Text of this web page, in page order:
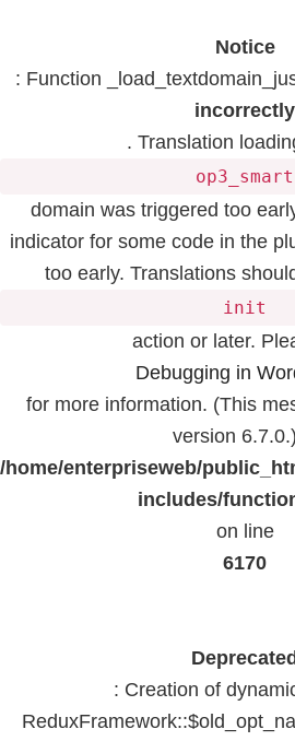
Notice
: Function
incorrectly
. Translation
op3_smart
domain was triggered too
indicator for some code in the
too early. Translations
init
action or later.
Debugging in
for more information. (This
version
/home/enterpriseweb/
includes/
on line
6170
Deprecated
: Creation of